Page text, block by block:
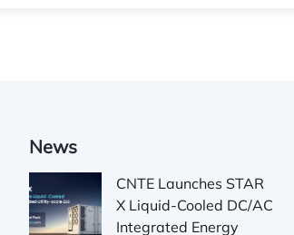
News
CNTE Launches STAR
X Liquid-Cooled DC/AC
Integrated Energy